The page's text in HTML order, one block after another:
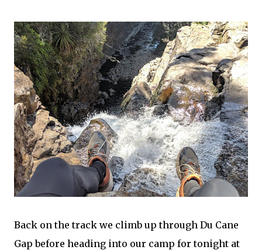
Back on the track we climb up through Du Cane
Gap before heading into our camp for tonight at